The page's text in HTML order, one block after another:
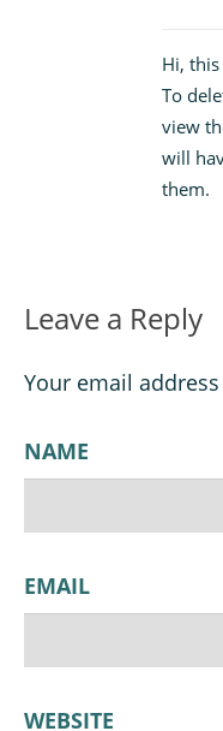
Hi,
To
view
will
them.
Leave a Reply
Your email
NAME
EMAIL
WEBSITE